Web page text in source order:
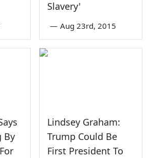
Slavery'
— Aug 23rd, 2015
By
Lindsey Graham:
Trump Could Be
First President To